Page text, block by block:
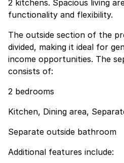
2 kitchens. Spacious living
functionality and flexibility.
The outside section of the
divided, making it ideal for
income opportunities. The
consists of:
2 bedrooms
Kitchen, Dining area,
Separate outside bathroom
Additional features include: